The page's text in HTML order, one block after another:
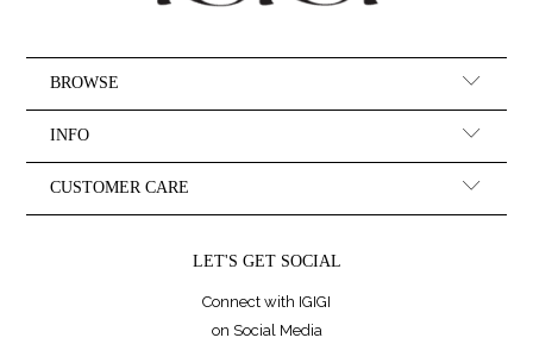
BROWSE
INFO
CUSTOMER CARE
LET'S GET SOCIAL
Connect with IGIGI
on Social Media